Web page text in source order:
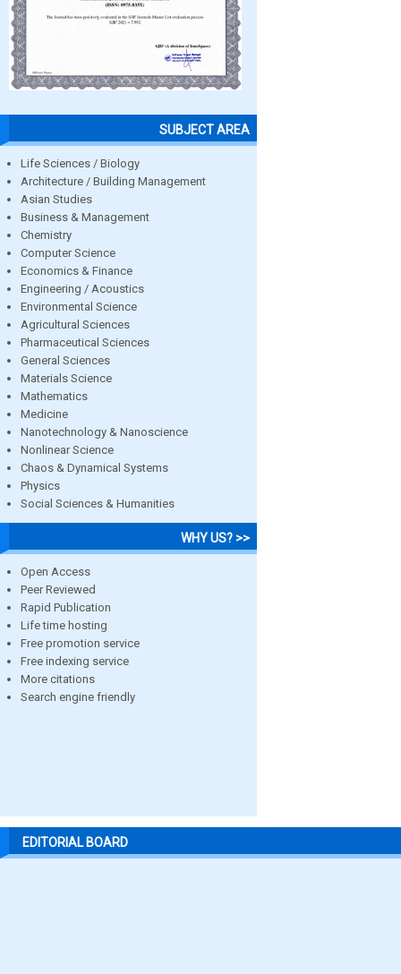
SUBJECT AREA
Life Sciences / Biology
Architecture / Building Management
Asian Studies
Business & Management
Chemistry
Computer Science
Economics & Finance
Engineering / Acoustics
Environmental Science
Agricultural Sciences
Pharmaceutical Sciences
General Sciences
Materials Science
Mathematics
Medicine
Nanotechnology & Nanoscience
Nonlinear Science
Chaos & Dynamical Systems
Physics
Social Sciences & Humanities
WHY US? >>
Open Access
Peer Reviewed
Rapid Publication
Life time hosting
Free promotion service
Free indexing service
More citations
Search engine friendly
EDITORIAL BOARD